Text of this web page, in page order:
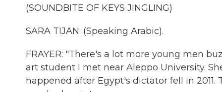
(SOUNDBITE OF KEYS JINGLING)
SARA TIJAN: (Speaking Arabic).
FRAYER: "There's a lot more young men
art student I met near Aleppo University.
happened after Egypt's dictator fell in